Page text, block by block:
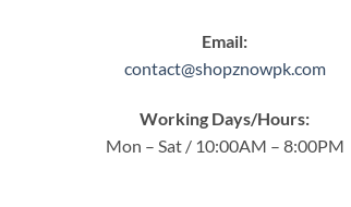
Email:
contact@shopznowpk.com
Working Days/Hours:
Mon – Sat / 10:00AM – 8:00PM